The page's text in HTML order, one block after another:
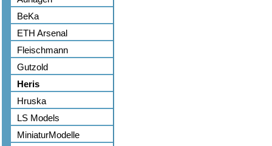
BeKa
ETH Arsenal
Fleischmann
Gutzold
Heris
Hruska
LS Models
MiniaturModelle